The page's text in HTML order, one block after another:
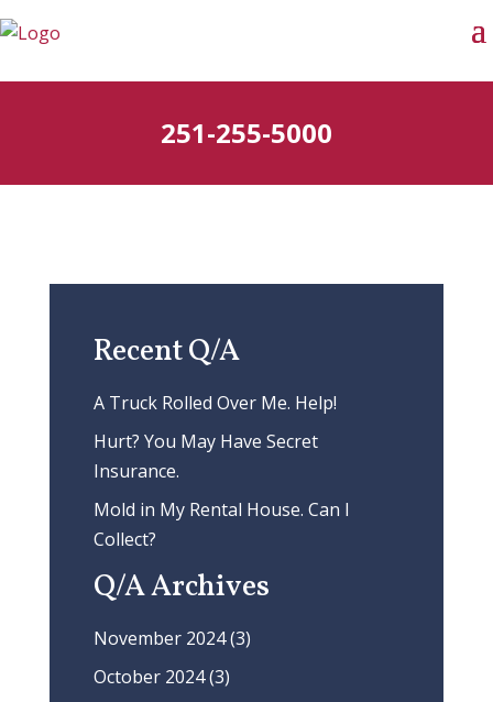
251-255-5000
Recent Q/A
A Truck Rolled Over Me. Help!
Hurt? You May Have Secret
Insurance.
Mold in My Rental House. Can I
Collect?
Q/A Archives
November 2024(3)
October 2024(3)